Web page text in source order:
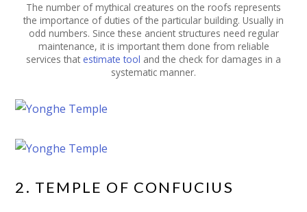
The number of mythical creatures on the roofs represents
the importance of duties of the particular building. Usually in
odd numbers. Since these ancient structures need regular
maintenance, it is important them done from reliable
services that estimate tool and the check for damages in a
systematic manner.
2. TEMPLE OF CONFUCIUS